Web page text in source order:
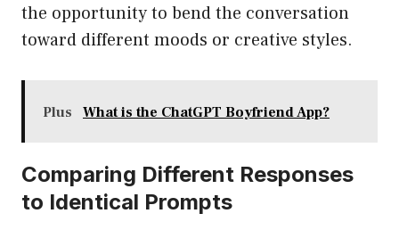
the opportunity to bend the conversation
toward different moods or creative styles.
Plus What is the ChatGPT Boyfriend App?
Comparing Different Responses
to Identical Prompts